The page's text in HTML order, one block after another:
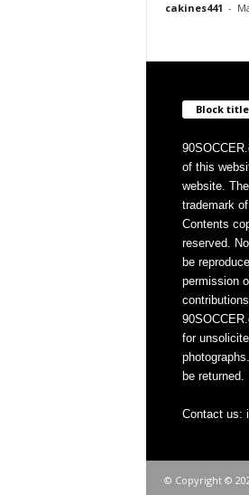
cakines441 -
Block title
of this
website.
trademark
Contents
reserved.
be
permission
for
be returned.
Contact us:
© Copyright ©